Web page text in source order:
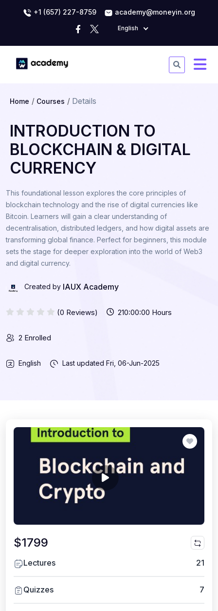
+1 (657) 227-8759 academy@moneyin.org
English
Home Courses Details
INTRODUCTION TO
BLOCKCHAIN & DIGITAL
CURRENCY
This foundational lesson explores the core principles of
blockchain technology and the rise of digital currencies like
Bitcoin. Learners will gain a clear understanding of
decentralisation, distributed ledgers, and how digital assets are
transforming global finance. Perfect for beginners, this module
sets the stage for deeper exploration into the world of Web3
and digital currency.
Created by IAUX Academy
(0 Reviews) 210:00:00 Hours
2 Enrolled
English Last updated Fri, 06-Jun-2025
$1799
Lectures 21
Quizzes 7